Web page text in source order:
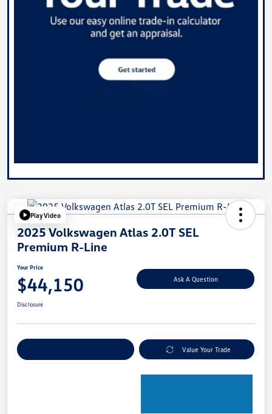
Play Video
2025 Volkswagen Atlas 2.0T SEL
Premium R-Line
Your Price
$44,150 Ask A Question
Disclosure
Value Your Trade